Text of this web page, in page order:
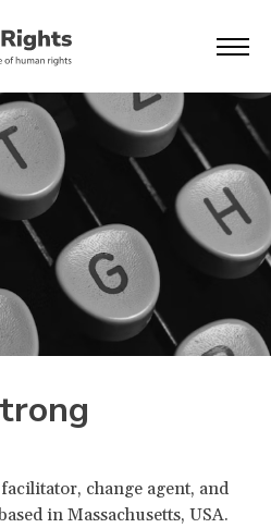
change agent, and
in Massachusetts, USA.